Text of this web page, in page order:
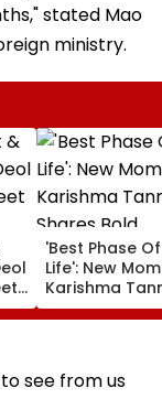
stated Mao
ministry.
'Best Phase
Life': New Mom
Karishma
Shares Bold
Maternity
Newborn Son
see from us